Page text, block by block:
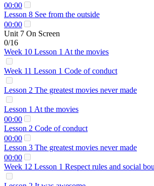
00:00
Lesson 8 See from the outside
00:00
Unit 7 On Screen
0/16
Week 10 Lesson 1 At the movies
Week 11 Lesson 1 Code of conduct
Lesson 2 The greatest movies never made
Lesson 1 At the movies
00:00
Lesson 2 Code of conduct
00:00
Lesson 3 The greatest movies never made
00:00
Week 12 Lesson 1 Respect rules and social